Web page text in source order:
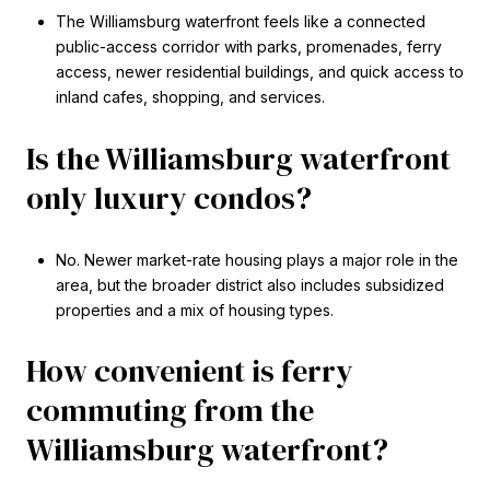
The Williamsburg waterfront feels like a connected
public-access corridor with parks, promenades, ferry
access, newer residential buildings, and quick access to
inland cafes, shopping, and services.
Is the Williamsburg waterfront
only luxury condos?
No. Newer market-rate housing plays a major role in the
area, but the broader district also includes subsidized
properties and a mix of housing types.
How convenient is ferry
commuting from the
Williamsburg waterfront?